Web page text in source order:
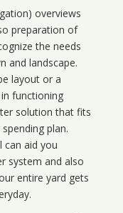
overviews
preparation of
the needs
and landscape.
layout or a
functioning
solution that fits
plan.
can aid you
system and also
entire yard gets